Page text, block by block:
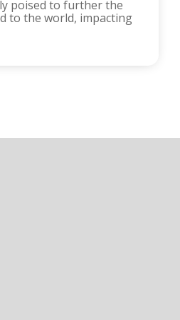
poised to further the
to the world, impacting